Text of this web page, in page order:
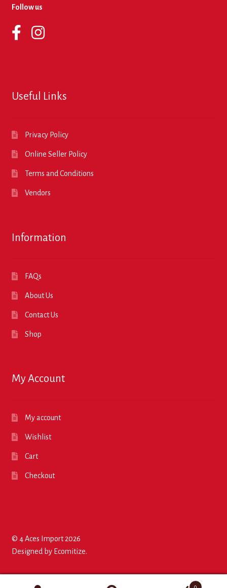
Follow us
Useful Links
Privacy Policy
Online Seller Policy
Terms and Conditions
Vendors
Information
FAQs
About Us
Contact Us
Shop
My Account
My account
Wishlist
Cart
Checkout
© 4 Aces Import 2026
Designed by Ecomitize.